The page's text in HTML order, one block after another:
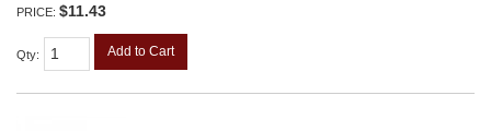
PRICE: $11.43
Qty: Add to Cart